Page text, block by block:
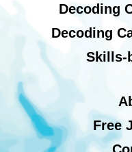
Decoding
Decoding
Skills-
Free